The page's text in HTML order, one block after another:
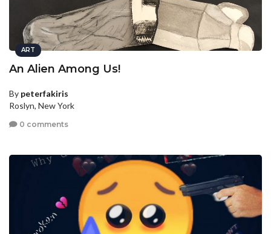
ART
An Alien Among Us!
By peterfakiris
Roslyn, New York
0 comments